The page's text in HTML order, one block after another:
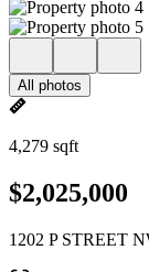
All photos
4,279 sqft
$2,025,000
1202 P STREET